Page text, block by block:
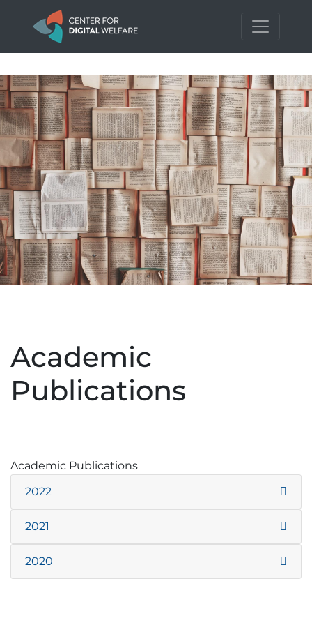
Skip to main content
Academic
Publications
Academic Publications
2022
2021
2020